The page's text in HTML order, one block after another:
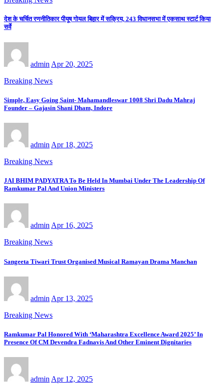
देश के चर्चित रणनीतिकार पीयूष गोयल बिहार में सक्रिय, 243 विधानसभा में एकसाथ स्टार्ट किया
सर्वे
admin Apr 20, 2025
Breaking News
Simple, Easy Going Saint- Mahamandleswar 1008 Shri Dadu Mahraj
Founder – Gajasin Shani Dham, Indore
admin Apr 18, 2025
Breaking News
JAI BHIM PADYATRA To Be Held In Mumbai Under The Leadership Of
Ramkumar Pal And Union Ministers
admin Apr 16, 2025
Breaking News
Sangeeta Tiwari Trust Organised Musical Ramayan Drama Manchan
admin Apr 13, 2025
Breaking News
Ramkumar Pal Honored With ‘Maharashtra Excellence Award 2025’ In
Presence Of CM Devendra Fadnavis And Other Eminent Dignitaries
admin Apr 12, 2025